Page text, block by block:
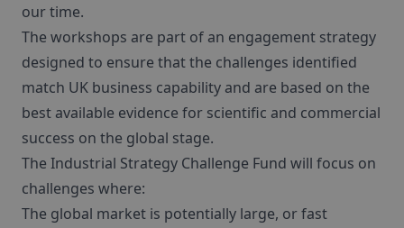
our time.
The workshops are part of an engagement strategy
designed to ensure that the challenges identified
match UK business capability and are based on the
best available evidence for scientific and commercial
success on the global stage.
The Industrial Strategy Challenge Fund will focus on
challenges where:
The global market is potentially large, or fast